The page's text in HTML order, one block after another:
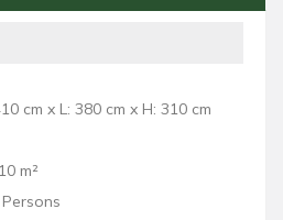
cm x L: 380 cm x H: 310 cm
10 m²